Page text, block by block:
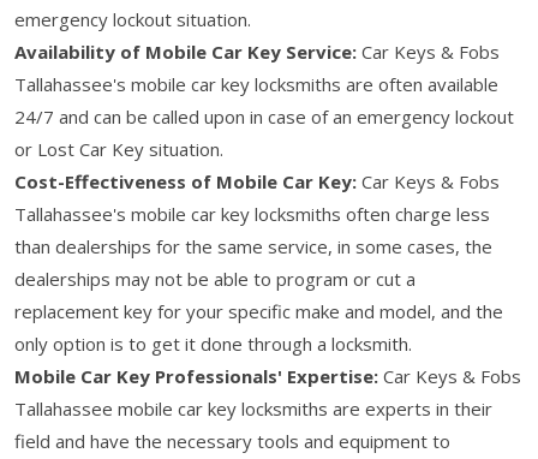
emergency lockout situation.
Availability of Mobile Car Key Service: Car Keys & Fobs
Tallahassee's mobile car key locksmiths are often available
24/7 and can be called upon in case of an emergency lockout
or Lost Car Key situation.
Cost-Effectiveness of Mobile Car Key: Car Keys & Fobs
Tallahassee's mobile car key locksmiths often charge less
than dealerships for the same service, in some cases, the
dealerships may not be able to program or cut a
replacement key for your specific make and model, and the
only option is to get it done through a locksmith.
Mobile Car Key Professionals' Expertise: Car Keys & Fobs
Tallahassee mobile car key locksmiths are experts in their
field and have the necessary tools and equipment to